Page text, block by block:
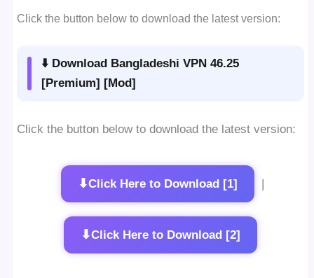
Click the button below to download the latest version:
⬇️ Download Bangladeshi VPN 46.25
[Premium] [Mod]
Click the button below to download the latest version:
⬇Click Here to Download [1]
⬇Click Here to Download [2]